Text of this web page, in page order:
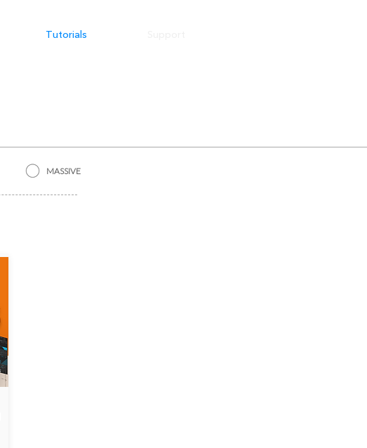
Tutorials
MASSIVE